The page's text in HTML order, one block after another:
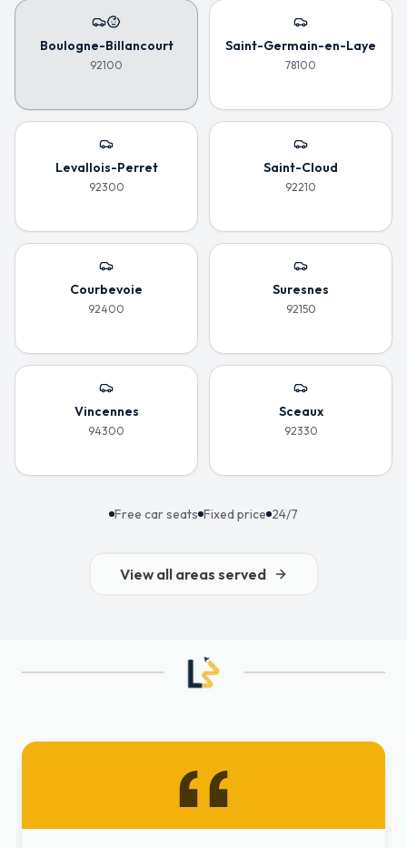
Boulogne-Billancourt
92100
Saint-Germain-en-Laye
78100
Levallois-Perret
92300
Saint-Cloud
92210
Courbevoie
92400
Suresnes
92150
Vincennes
94300
Sceaux
92330
Free car seats Fixed price 24/7
View all areas served